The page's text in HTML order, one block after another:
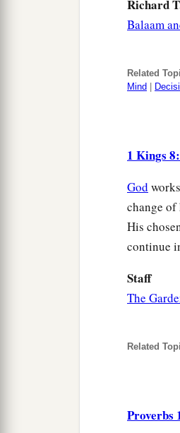
Richard
Balaam
Related
Mind
1 Kings
God
change of
His
continue
Staff
The
Related
Proverbs